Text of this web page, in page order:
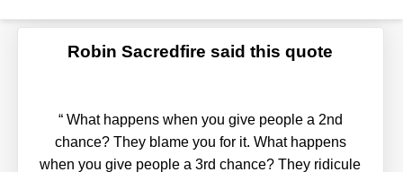
Robin Sacredfire said this quote
“What happens when you give people a 2nd
chance? They blame you for it. What happens
when you give people a 3rd chance? They ridicule